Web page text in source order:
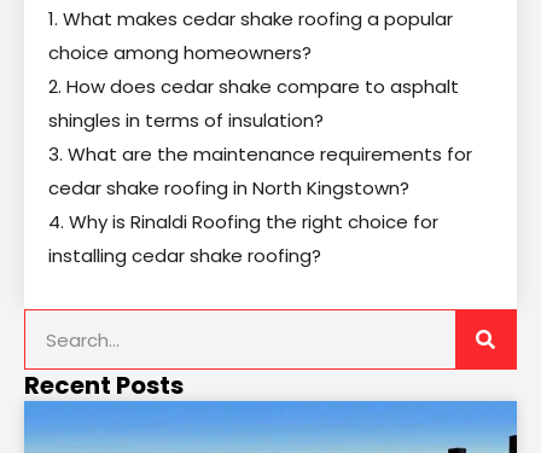
1. What makes cedar shake roofing a popular
choice among homeowners?
2. How does cedar shake compare to asphalt
shingles in terms of insulation?
3. What are the maintenance requirements for
cedar shake roofing in North Kingstown?
4. Why is Rinaldi Roofing the right choice for
installing cedar shake roofing?
Recent Posts